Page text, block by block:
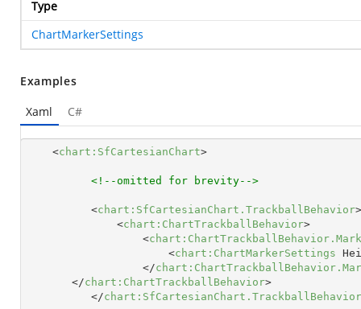
Type
ChartMarkerSettings
Examples
Xaml
C#
<chart:SfCartesianChart>
<!--omitted for brevity-->
<chart:SfCartesianChart.TrackballBehavior>
<chart:ChartTrackballBehavior>
<
<chart:ChartMarkerSettings
</
</chart:ChartTrackballBehavior>
</chart:SfCartesianChart.TrackballBehavior